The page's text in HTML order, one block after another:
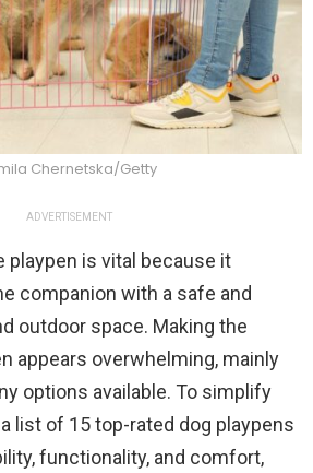
Chernetska/Getty
ADVERTISEMENT
playpen is vital because it
companion with a safe and
outdoor space. Making the
appears overwhelming, mainly
options available. To simplify
a list of 15 top-rated dog playpens
functionality, and comfort,